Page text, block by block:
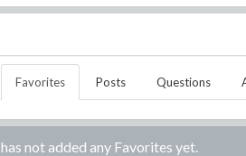
Favorites Posts Questions
has not added any Favorites yet.